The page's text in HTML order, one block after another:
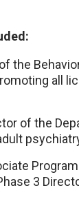
the
all
of the
3